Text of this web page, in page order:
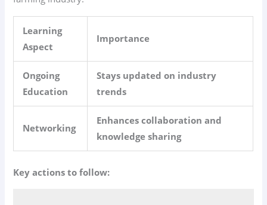
Learning
Aspect
Importance
Ongoing
Education
Stays updated on industry
trends
Networking
Enhances collaboration and
knowledge sharing
Key actions to follow: